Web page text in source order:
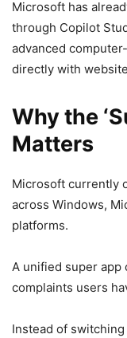
Microsoft has
through Copilot
advanced
directly with
Why the
Matters
Microsoft currently
across Windows,
platforms.
A unified super app
complaints users
Instead of